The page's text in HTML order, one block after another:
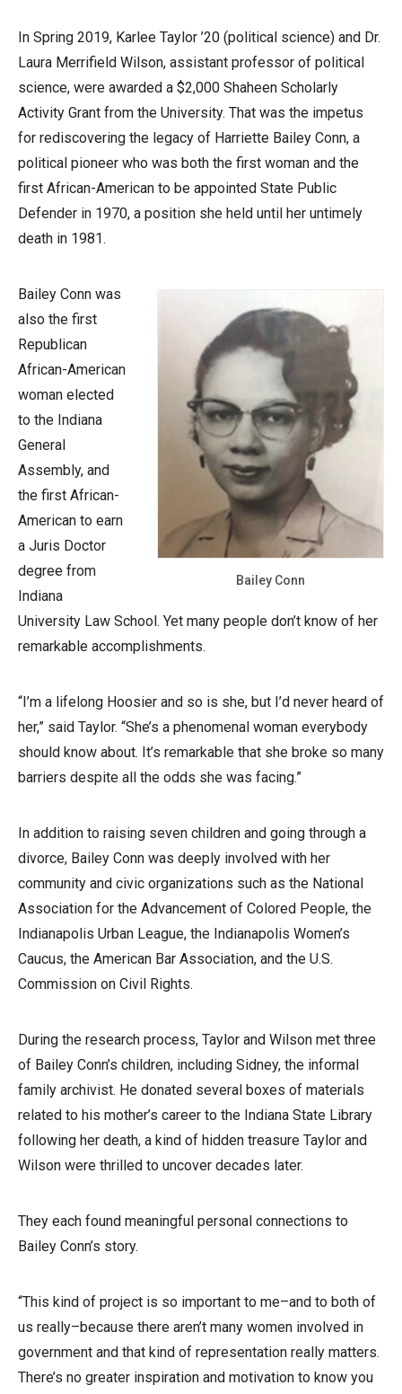
In Spring 2019, Karlee Taylor ’20 (political science) and Dr.
Laura Merrifield Wilson, assistant professor of political
science, were awarded a $2,000 Shaheen Scholarly
Activity Grant from the University. That was the impetus
for rediscovering the legacy of Harriette Bailey Conn, a
political pioneer who was both the first woman and the
first African-American to be appointed State Public
Defender in 1970, a position she held until her untimely
death in 1981.
Bailey Conn
Bailey Conn was
also the first
Republican
African-American
woman elected
to the Indiana
General
Assembly, and
the first African-
American to earn
a Juris Doctor
degree from
Indiana
University Law School. Yet many people don’t know of her
remarkable accomplishments.
“I’m a lifelong Hoosier and so is she, but I’d never heard of
her,” said Taylor. “She’s a phenomenal woman everybody
should know about. It’s remarkable that she broke so many
barriers despite all the odds she was facing.”
In addition to raising seven children and going through a
divorce, Bailey Conn was deeply involved with her
community and civic organizations such as the National
Association for the Advancement of Colored People, the
Indianapolis Urban League, the Indianapolis Women’s
Caucus, the American Bar Association, and the U.S.
Commission on Civil Rights.
During the research process, Taylor and Wilson met three
of Bailey Conn’s children, including Sidney, the informal
family archivist. He donated several boxes of materials
related to his mother’s career to the Indiana State Library
following her death, a kind of hidden treasure Taylor and
Wilson were thrilled to uncover decades later.
They each found meaningful personal connections to
Bailey Conn’s story.
“This kind of project is so important to me–and to both of
us really–because there aren’t many women involved in
government and that kind of representation really matters.
There’s no greater inspiration and motivation to know you